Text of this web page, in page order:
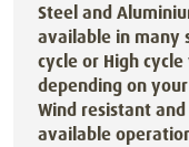
Steel and
available in many
cycle or High
depending on
Wind resistant
available